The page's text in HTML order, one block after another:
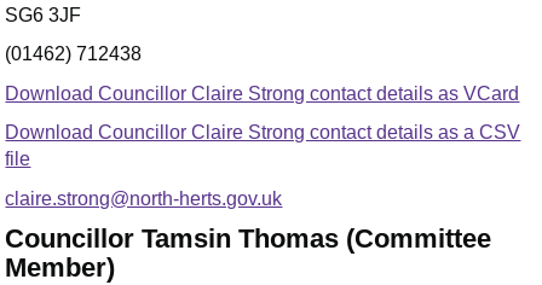
SG6 3JF
(01462) 712438
Download Councillor Claire Strong contact details as VCard
Download Councillor Claire Strong contact details as a CSV
file
claire.strong@north-herts.gov.uk
Councillor Tamsin Thomas (Committee
Member)